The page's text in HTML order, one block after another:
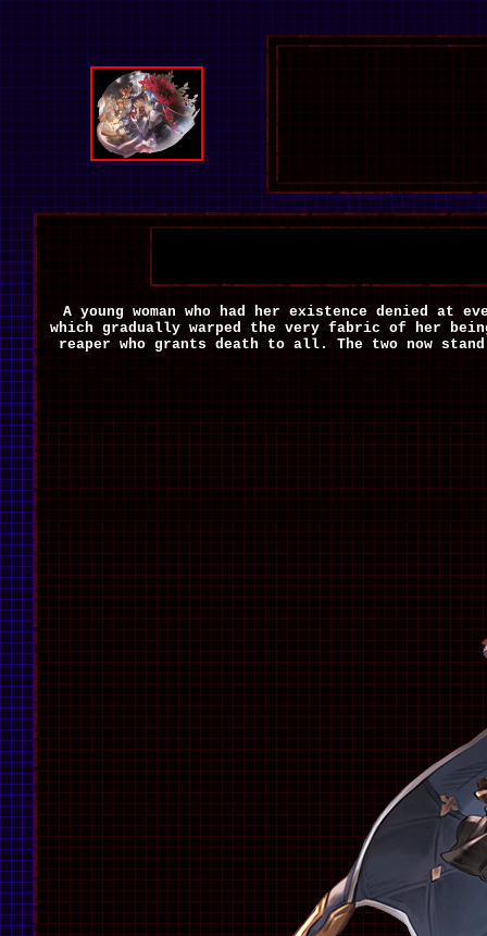
A young woman who had her existence denied
which gradually warped the very fabric of her
reaper who grants death to all. The two now